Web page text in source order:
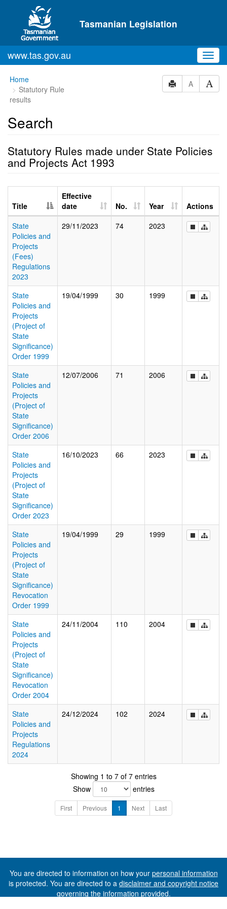
Skip to main content
Tasmanian Legislation
www.tas.gov.au
Home
Statutory Rule
results
A
Search
Statutory Rules made under State Policies
and Projects Act 1993
Title
Effective
date
No. Year
Actions
State
Policies and
Projects
(Fees)
Regulations
2023
29/11/2023 74 2023
State
Policies and
Projects
(Project of
State
Significance)
Order 1999
19/04/1999 30 1999
State
Policies and
Projects
(Project of
State
Significance)
Order 2006
12/07/2006 71 2006
State
Policies and
Projects
(Project of
State
Significance)
Order 2023
16/10/2023 66 2023
State
Policies and
Projects
(Project of
State
Significance)
Revocation
Order 1999
19/04/1999 29 1999
State
Policies and
Projects
(Project of
State
Significance)
Revocation
Order 2004
24/11/2004 110 2004
State
Policies and
Projects
Regulations
2024
24/12/2024 102 2024
Showing 1 to 7 of 7 entries
Show
entries
First Previous 1 Next Last
You are directed to information on how your personal information
is protected. You are directed to a disclaimer and copyright notice
governing the information provided.